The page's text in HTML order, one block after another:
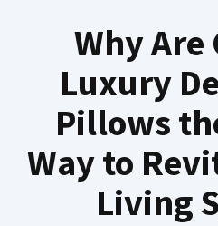
Why Are
Luxury
Pillows
Way to
Living